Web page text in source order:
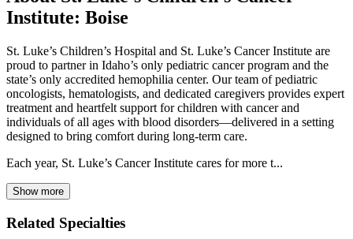
Institute: Boise
St. Luke’s Children’s Hospital and St. Luke’s Cancer Institute are
proud to partner in Idaho’s only pediatric cancer program and the
state’s only accredited hemophilia center. Our team of pediatric
oncologists, hematologists, and dedicated caregivers provides expert
treatment and heartfelt support for children with cancer and
individuals of all ages with blood disorders—delivered in a setting
designed to bring comfort during long-term care.
Each year, St. Luke’s Cancer Institute cares for more t...
Show more
Related Specialties